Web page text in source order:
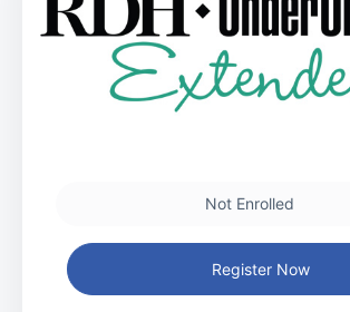
Not Enrolled
Register Now